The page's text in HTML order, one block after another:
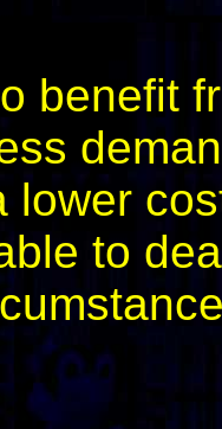
benefit
lower
to